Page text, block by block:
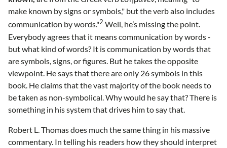
make known by signs or symbols," but the verb also includes
communication by words."2 Well, he’s missing the point.
Everybody agrees that it means communication by words -
but what kind of words? It is communication by words that
are symbols, signs, or figures. But he takes the opposite
viewpoint. He says that there are only 26 symbols in this
book. He claims that the vast majority of the book needs to
be taken as non-symbolical. Why would he say that? There is
something in his system that drives him to say that.
Robert L. Thomas does much the same thing in his massive
commentary. In telling his readers how they should interpret